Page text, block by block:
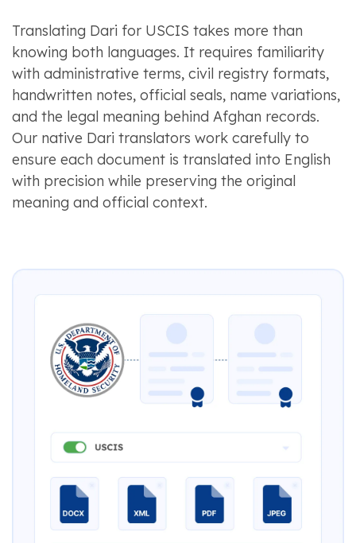
Translating Dari for USCIS takes more than
knowing both languages. It requires familiarity
with administrative terms, civil registry formats,
handwritten notes, official seals, name variations,
and the legal meaning behind Afghan records.
Our native Dari translators work carefully to
ensure each document is translated into English
with precision while preserving the original
meaning and official context.